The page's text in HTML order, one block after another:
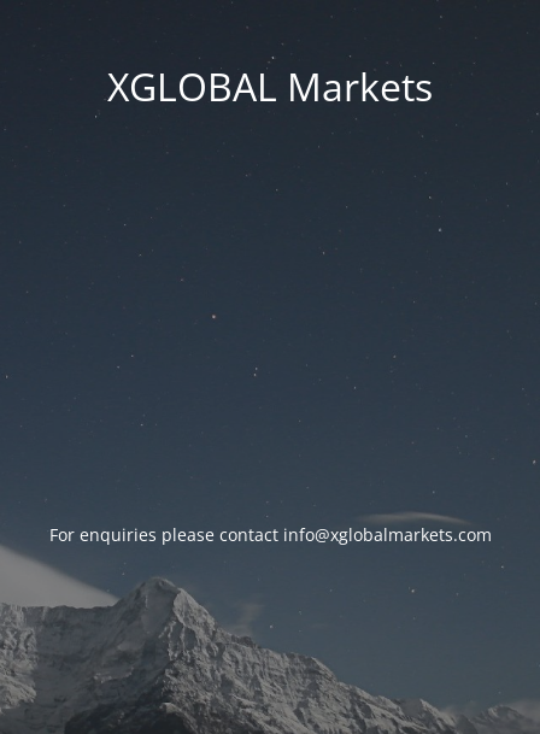
XGLOBAL Markets
For enquiries please contact info@xglobalmarkets.com